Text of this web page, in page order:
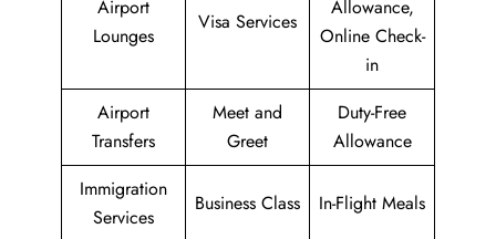
Airport
Lounges
Visa Services
Allowance,
Online Check-
in
Airport
Transfers
Meet and
Greet
Duty-Free
Allowance
Immigration
Services
Business Class In-Flight Meals